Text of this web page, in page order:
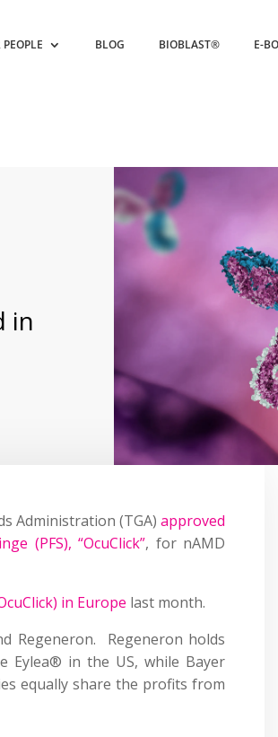
BLOG BIOBLAST® E-
in
Administration (TGA)approved
(PFS), “OcuClick”, for nAMD
in Europe last month.
Regeneron. Regeneron holds
Eylea® in the US, while Bayer
equally share the profits from